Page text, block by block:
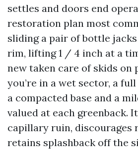
settles and doors end
restoration plan most
sliding a pair of bottle
rim, lifting 1 / 4 inch at a
new taken care of skids on
you’re in a wet sector, a
a compacted base and a
valued at each greenback.
capillary ruin, discourages
retains splashback off the